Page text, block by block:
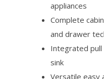
appliances
Complete
and drawer
Integrated
sink
Versatile easy